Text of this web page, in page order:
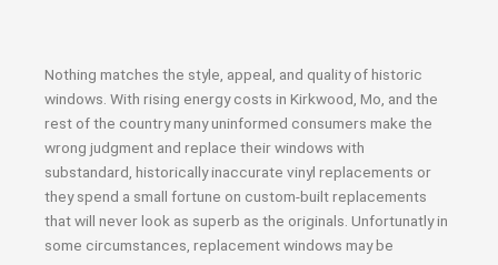
Nothing matches the style, appeal, and quality of historic
windows. With rising energy costs in Kirkwood, Mo, and the
rest of the country many uninformed consumers make the
wrong judgment and replace their windows with
substandard, historically inaccurate vinyl replacements or
they spend a small fortune on custom-built replacements
that will never look as superb as the originals. Unfortunatly in
some circumstances, replacement windows may be